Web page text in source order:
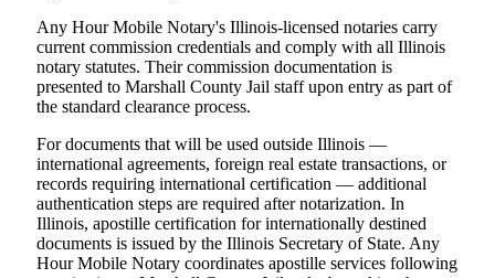
Any Hour Mobile Notary's Illinois-licensed notaries carry
current commission credentials and comply with all Illinois
notary statutes. Their commission documentation is
presented to Marshall County Jail staff upon entry as part of
the standard clearance process.
For documents that will be used outside Illinois —
international agreements, foreign real estate transactions, or
records requiring international certification — additional
authentication steps are required after notarization. In
Illinois, apostille certification for internationally destined
documents is issued by the Illinois Secretary of State. Any
Hour Mobile Notary coordinates apostille services following